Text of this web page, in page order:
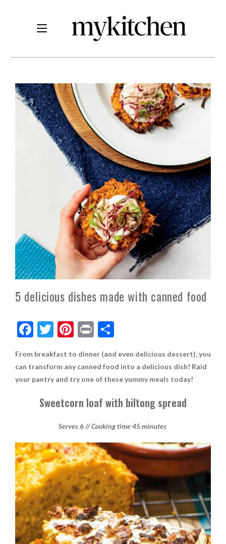
5 delicious dishes made with canned food
F
e
b
o
o
T
itt
er
Pi
er
es
Pr
t
S
ar
e
From breakfast to dinner (and even delicious dessert), you
can transform any canned food into a delicious dish! Raid
your pantry and try one of these yummy meals today!
Sweetcorn loaf with biltong spread
Serves 6 // Cooking time 45 minutes